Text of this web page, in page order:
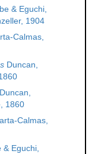
& Eguchi,
1904
Calmas,
Duncan,
Duncan,
1860
Calmas,
& Eguchi,